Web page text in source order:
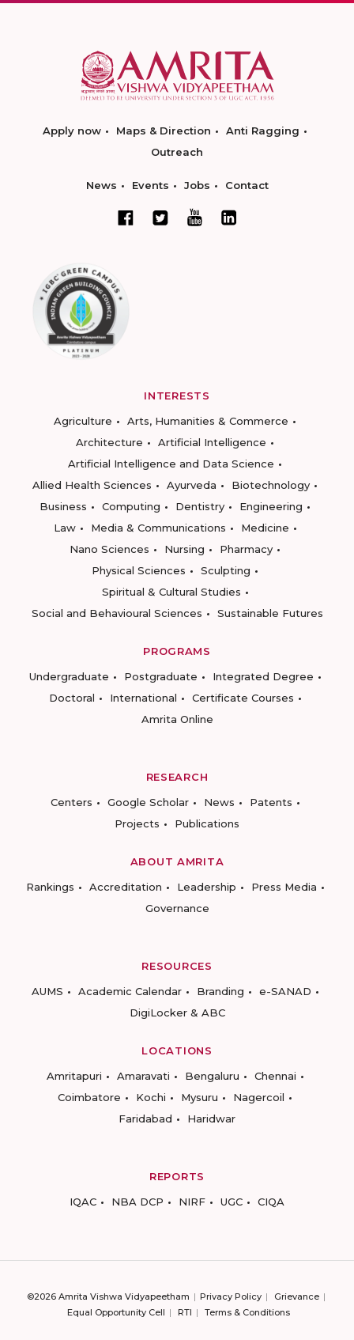
Apply now Maps & Direction
Anti Ragging
Outreach
News Events Jobs Contact
INTERESTS
Agriculture
Arts, Humanities & Commerce
Architecture
Artificial Intelligence
Artificial Intelligence and Data Science
Allied Health Sciences
Ayurveda
Biotechnology
Business
Computing Dentistry
Engineering
Law
Media & Communications
Medicine
Nano Sciences
Nursing
Pharmacy
Physical Sciences
Sculpting
Spiritual & Cultural Studies
Social and Behavioural Sciences
Sustainable Futures
PROGRAMS
Undergraduate
Postgraduate
Integrated Degree
Doctoral
International
Certificate Courses
Amrita Online
RESEARCH
Centers
Google Scholar News
Patents
Projects
Publications
ABOUT AMRITA
Rankings
Accreditation Leadership
Press Media
Governance
RESOURCES
AUMS
Academic Calendar Branding
e-SANAD
DigiLocker & ABC
LOCATIONS
Amritapuri
Amaravati Bengaluru
Chennai
Coimbatore
Kochi Mysuru
Nagercoil
Faridabad
Haridwar
REPORTS
IQAC
NBA DCP NIRF UGC CIQA
©2026 Amrita Vishwa Vidyapeetham Privacy Policy
Grievance
Equal Opportunity Cell
RTI Terms & Conditions